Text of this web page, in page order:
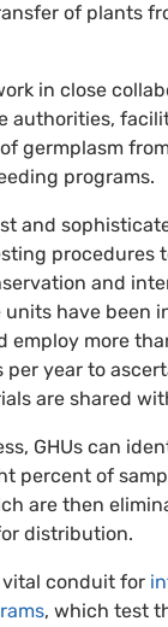
of plants
in close
authorities,
germplasm from
programs.
and
procedures
and
have been
employ more
per year to
are shared
GHUs can
percent of
are then
distribution.
vital conduit for
, which test